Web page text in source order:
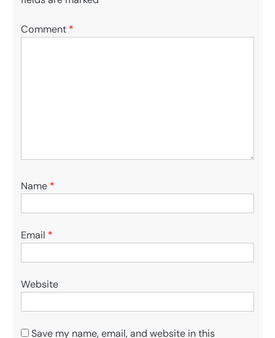
Comment *
Name *
Email *
Website
Save my name, email, and website in this